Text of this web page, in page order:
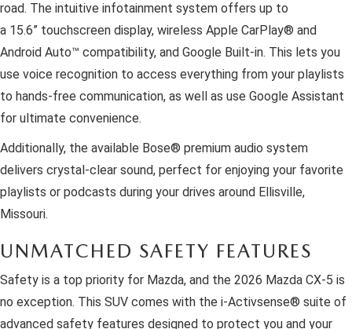
road. The intuitive infotainment system offers up to
a 15.6” touchscreen display, wireless Apple CarPlay® and
Android Auto™ compatibility, and Google Built-in. This lets you
use voice recognition to access everything from your playlists
to hands-free communication, as well as use Google Assistant
for ultimate convenience.
Additionally, the available Bose® premium audio system
delivers crystal-clear sound, perfect for enjoying your favorite
playlists or podcasts during your drives around Ellisville,
Missouri.
UNMATCHED SAFETY FEATURES
Safety is a top priority for Mazda, and the 2026 Mazda CX-5 is
no exception. This SUV comes with the i-Activsense® suite of
advanced safety features designed to protect you and your